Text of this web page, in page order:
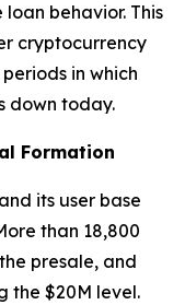
behavior. This
cryptocurrency
in which
down today.
Formation
its user base
than 18,800
presale, and
the $20M level.